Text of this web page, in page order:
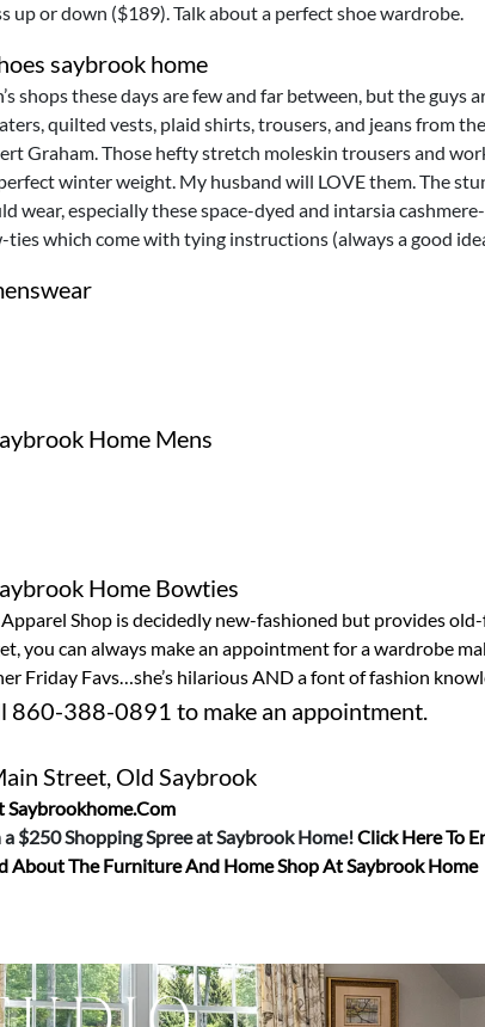
up or down ($189). Talk about a perfect shoe wardrobe.
shops these days are few and far between, but the
quilted vests, plaid shirts, trousers, and jeans from
Graham. Those hefty stretch moleskin trousers and
winter weight. My husband will LOVE them. The
wear, especially these space-dyed and intarsia
ties which come with tying instructions (always a good
Shop is decidedly new-fashioned but provides
you can always make an appointment for a wardrobe
Friday Favs…she’s hilarious AND a font of fashion
860-388-0891 to make an appointment.
Street, Old Saybrook
Saybrookhome.com
$250 Shopping Spree at Saybrook Home!Click Here To
About The Furniture And Home Shop At Saybrook Home